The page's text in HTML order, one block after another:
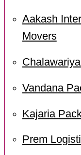
Aakash
Movers
Vandana
Kajaria
Prem